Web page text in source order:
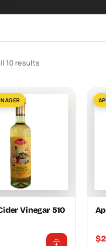
10 results
Vinegar 510
$